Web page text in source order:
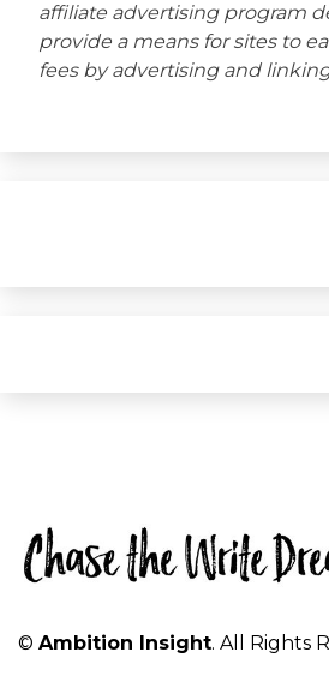
affiliate advertising program
provide a means for sites to
fees by advertising and
© Ambition Insight. All Rights